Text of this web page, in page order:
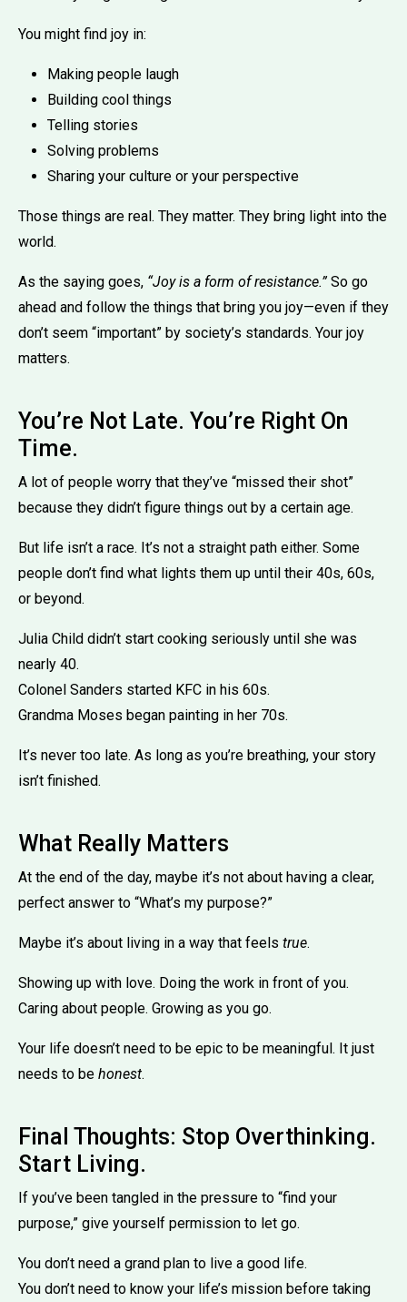
You might find joy in:
Making people laugh
Building cool things
Telling stories
Solving problems
Sharing your culture or your perspective
Those things are real. They matter. They bring light into the
world.
As the saying goes, “Joy is a form of resistance.”So go
ahead and follow the things that bring you joy—even if they
don’t seem “important” by society’s standards. Your joy
matters.
You’re Not Late. You’re Right On
Time.
A lot of people worry that they’ve “missed their shot”
because they didn’t figure things out by a certain age.
But life isn’t a race. It’s not a straight path either. Some
people don’t find what lights them up until their 40s, 60s,
or beyond.
Julia Child didn’t start cooking seriously until she was
nearly 40.
Colonel Sanders started KFC in his 60s.
Grandma Moses began painting in her 70s.
It’s never too late. As long as you’re breathing, your story
isn’t finished.
What Really Matters
At the end of the day, maybe it’s not about having a clear,
perfect answer to “What’s my purpose?”
Maybe it’s about living in a way that feels true.
Showing up with love. Doing the work in front of you.
Caring about people. Growing as you go.
Your life doesn’t need to be epic to be meaningful. It just
needs to be honest.
Final Thoughts: Stop Overthinking.
Start Living.
If you’ve been tangled in the pressure to “find your
purpose,” give yourself permission to let go.
You don’t need a grand plan to live a good life.
You don’t need to know your life’s mission before taking